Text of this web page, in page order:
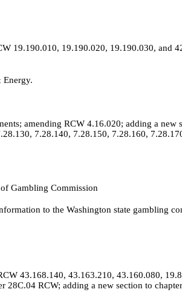
19.190.010, 19.190.020, 19.190.030, and
Energy.
amending RCW 4.16.020; adding a
7.28.140, 7.28.150, 7.28.160,
Gambling Commission
to the Washington state gambling
43.168.140, 43.163.210, 43.160.080,
28C.04 RCW; adding a new section to